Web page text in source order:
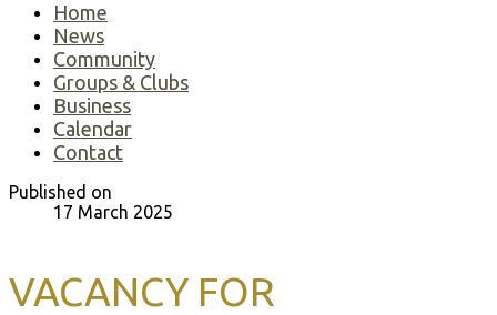
Home
News
Community
Groups & Clubs
Business
Calendar
Contact
Published on
17 March 2025
VACANCY FOR